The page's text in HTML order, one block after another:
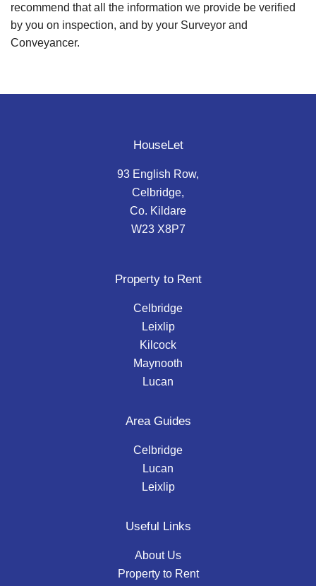
recommend that all the information we provide be verified
by you on inspection, and by your Surveyor and
Conveyancer.
HouseLet
93 English Row,
Celbridge,
Co. Kildare
W23 X8P7
Property to Rent
Celbridge
Leixlip
Kilcock
Maynooth
Lucan
Area Guides
Celbridge
Lucan
Leixlip
Useful Links
About Us
Property to Rent